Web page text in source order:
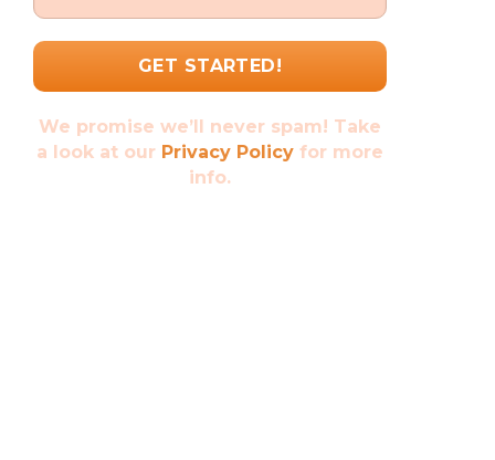
We promise we’ll never spam! Take
a look at our Privacy Policy for more
info.